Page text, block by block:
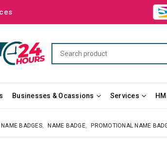
Businesses & Ocassions Services
BADGES, NAME BADGE, PROMOTIONAL NAME